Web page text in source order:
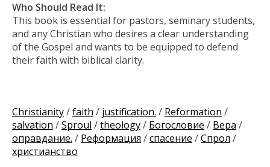
Who Should Read It:
This book is essential for pastors, seminary students,
and any Christian who desires a clear understanding
of the Gospel and wants to be equipped to defend
their faith with biblical clarity.
Christianity/faith / justification. / Reformation /
salvation /Sproul /theology/ Богословие / Вера /
оправдание. / Реформация /спасение /Спрол /
христианство